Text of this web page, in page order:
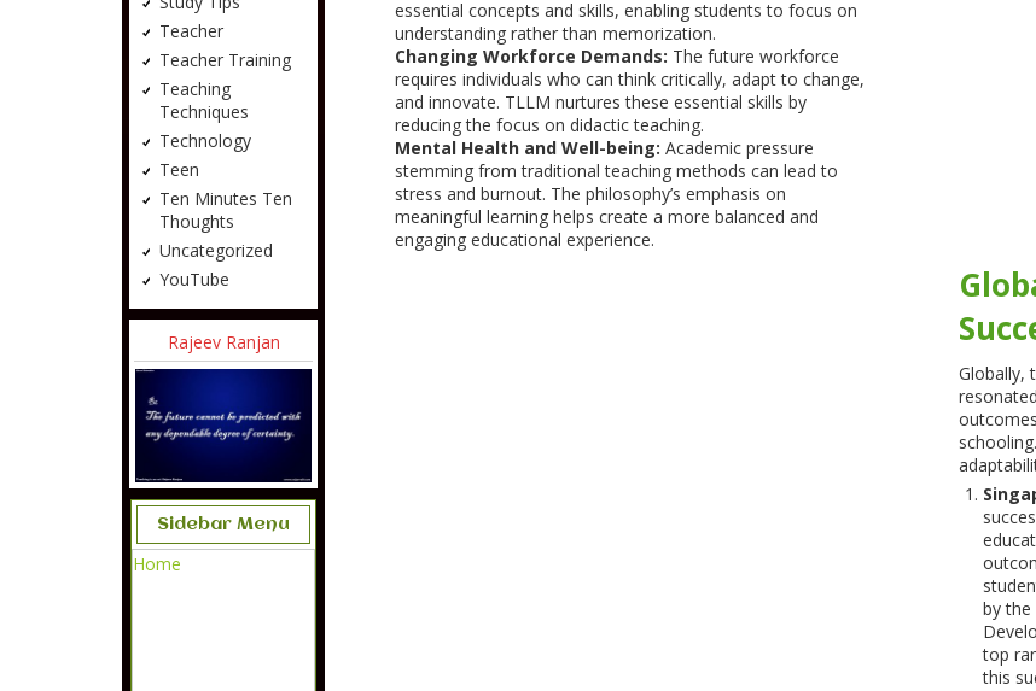
Teacher
Teacher Training
Teaching
Techniques
Technology
Teen
Ten Minutes Ten
Thoughts
Uncategorized
YouTube
Rajeev Ranjan
Sidebar Menu
Home
essential concepts and skills, enabling students to focus on
understanding rather than memorization.
Changing Workforce Demands: The future workforce
requires individuals who can think critically, adapt to change,
and innovate. TLLM nurtures these essential skills by
reducing the focus on didactic teaching.
Mental Health and Well-being: Academic pressure
stemming from traditional teaching methods can lead to
stress and burnout. The philosophy’s emphasis on
meaningful learning helps create a more balanced and
engaging educational experience.
Globally,
by the
top
this